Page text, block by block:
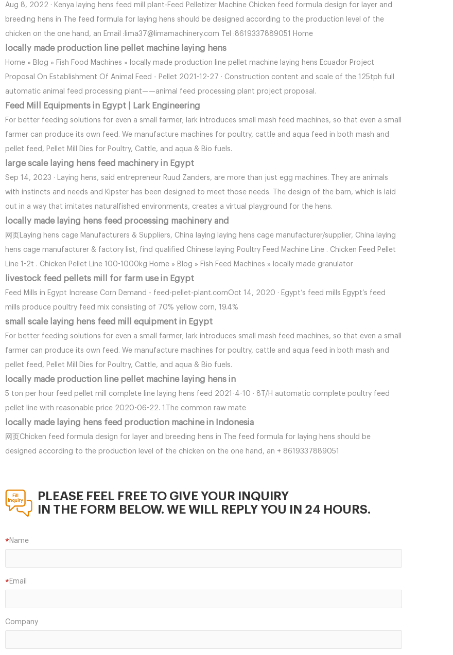
Aug 8, 2022 · Kenya laying hens feed mill plant-Feed Pelletizer Machine Chicken feed formula design for layer and
breeding hens in The feed formula for laying hens should be designed according to the production level of the
chicken on the one hand, an Email :lima37@limamachinery.com Tel :8619337889051 Home
locally made production line pellet machine laying hens
Home » Blog » Fish Food Machines » locally made production line pellet machine laying hens Ecuador Project
Proposal On Establishment Of Animal Feed - Pellet 2021-12-27 · Construction content and scale of the 125tph full
automatic animal feed processing plant——animal feed processing plant project proposal.
Feed Mill Equipments in Egypt | Lark Engineering
For better feeding solutions for even a small farmer; lark introduces small mash feed machines, so that even a small
farmer can produce its own feed. We manufacture machines for poultry, cattle and aqua feed in both mash and
pellet feed, Pellet Mill Dies for Poultry, Cattle, and aqua & Bio fuels.
large scale laying hens feed machinery in Egypt
Sep 14, 2023 · Laying hens, said entrepreneur Ruud Zanders, are more than just egg machines. They are animals
with instincts and needs and Kipster has been designed to meet those needs. The design of the barn, which is laid
out in a way that imitates naturalfished environments, creates a virtual playground for the hens.
locally made laying hens feed processing machinery and
网页Laying hens cage Manufacturers & Suppliers, China laying laying hens cage manufacturer/supplier, China laying
hens cage manufacturer & factory list, find qualified Chinese laying Poultry Feed Machine Line . Chicken Feed Pellet
Line 1-2t . Chicken Pellet Line 100-1000kg Home » Blog » Fish Feed Machines » locally made granulator
livestock feed pellets mill for farm use in Egypt
Feed Mills in Egypt Increase Corn Demand - feed-pellet-plant.comOct 14, 2020 · Egypt’s feed mills Egypt’s feed
mills produce poultry feed mix consisting of 70% yellow corn, 19.4%
small scale laying hens feed mill equipment in Egypt
For better feeding solutions for even a small farmer; lark introduces small mash feed machines, so that even a small
farmer can produce its own feed. We manufacture machines for poultry, cattle and aqua feed in both mash and
pellet feed, Pellet Mill Dies for Poultry, Cattle, and aqua & Bio fuels.
locally made production line pellet machine laying hens in
5 ton per hour feed pellet mill complete line laying hens feed 2021-4-10 · 8T/H automatic complete poultry feed
pellet line with reasonable price 2020-06-22. 1.The common raw mate
locally made laying hens feed production machine in Indonesia
网页Chicken feed formula design for layer and breeding hens in The feed formula for laying hens should be
designed according to the production level of the chicken on the one hand, an + 8619337889051
PLEASE FEEL FREE TO GIVE YOUR INQUIRY
IN THE FORM BELOW. WE WILL REPLY YOU IN 24 HOURS.
Name
*
Email
*
Company